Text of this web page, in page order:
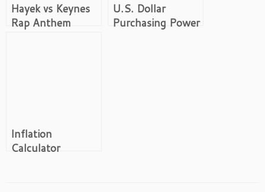
Hayek vs Keynes
Rap Anthem
U.S. Dollar
Purchasing Power
Inflation
Calculator